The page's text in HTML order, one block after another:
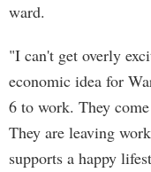
ward.
"I can't get overly
economic idea for
6 to work. They
They are leaving
supports a happy